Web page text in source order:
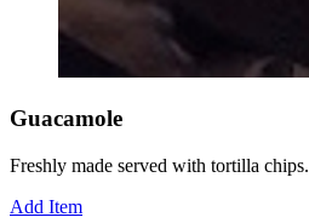
Guacamole
Freshly made served with tortilla chips.
Add Item